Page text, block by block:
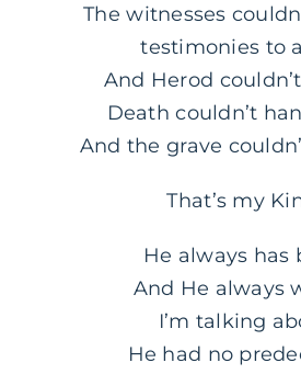
The witnesses
testimonies to
And Herod
Death couldn’t
And the grave
That’s my
He always has
And He always
I’m talking
He had no